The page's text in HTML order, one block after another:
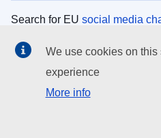
Search for EU social media
EU institutions
Search all EU institutions and
We use cookies on
experience
More info